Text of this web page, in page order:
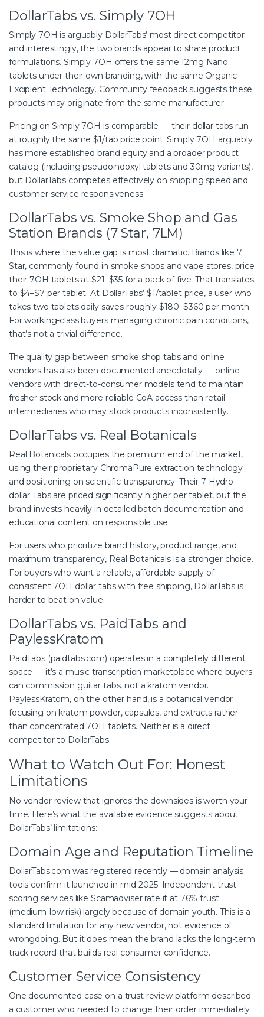
DollarTabs vs. Simply 7OH
Simply 7OH is arguably DollarTabs’ most direct competitor —
and interestingly, the two brands appear to share product
formulations. Simply 7OH offers the same 12mg Nano
tablets under their own branding, with the same Organic
Excipient Technology. Community feedback suggests these
products may originate from the same manufacturer.
Pricing on Simply 7OH is comparable — their dollar tabs run
at roughly the same $1/tab price point. Simply 7OH arguably
has more established brand equity and a broader product
catalog (including pseudoindoxyl tablets and 30mg variants),
but DollarTabs competes effectively on shipping speed and
customer service responsiveness.
DollarTabs vs. Smoke Shop and Gas
Station Brands (7 Star, 7LM)
This is where the value gap is most dramatic. Brands like 7
Star, commonly found in smoke shops and vape stores, price
their 7OH tablets at $21–$35 for a pack of five. That translates
to $4–$7 per tablet. At DollarTabs’ $1/tablet price, a user who
takes two tablets daily saves roughly $180–$360 per month.
For working-class buyers managing chronic pain conditions,
that’s not a trivial difference.
The quality gap between smoke shop tabs and online
vendors has also been documented anecdotally — online
vendors with direct-to-consumer models tend to maintain
fresher stock and more reliable CoA access than retail
intermediaries who may stock products inconsistently.
DollarTabs vs. Real Botanicals
Real Botanicals occupies the premium end of the market,
using their proprietary ChromaPure extraction technology
and positioning on scientific transparency. Their 7-Hydro
dollar Tabs are priced significantly higher per tablet, but the
brand invests heavily in detailed batch documentation and
educational content on responsible use.
For users who prioritize brand history, product range, and
maximum transparency, Real Botanicals is a stronger choice.
For buyers who want a reliable, affordable supply of
consistent 7OH dollar tabs with free shipping, DollarTabs is
harder to beat on value.
DollarTabs vs. PaidTabs and
PaylessKratom
PaidTabs (paidtabs.com) operates in a completely different
space — it’s a music transcription marketplace where buyers
can commission guitar tabs, not a kratom vendor.
PaylessKratom, on the other hand, is a botanical vendor
focusing on kratom powder, capsules, and extracts rather
than concentrated 7OH tablets. Neither is a direct
competitor to DollarTabs.
What to Watch Out For: Honest
Limitations
No vendor review that ignores the downsides is worth your
time. Here’s what the available evidence suggests about
DollarTabs’ limitations:
Domain Age and Reputation Timeline
DollarTabs.com was registered recently — domain analysis
tools confirm it launched in mid-2025. Independent trust
scoring services like Scamadviser rate it at 76% trust
(medium-low risk) largely because of domain youth. This is a
standard limitation for any new vendor, not evidence of
wrongdoing. But it does mean the brand lacks the long-term
track record that builds real consumer confidence.
Customer Service Consistency
One documented case on a trust review platform described
a customer who needed to change their order immediately